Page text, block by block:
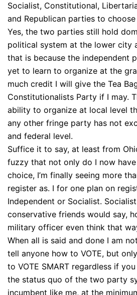
Socialist, Constitutional,
and Republican parties to
Yes, the two parties still hold
political system at the lower city
that is because the independent
yet to learn to organize at the
much credit I will give the Tea
Constitutionalists Party if I may.
ability to organize at local level
any other fringe party has not
and federal level.
Suffice it to say, at least from
fuzzy that not only do I now
choice, I’m finally seeing more
register as. I for one plan on
Independent or Socialist.
conservative friends would say,
military officer even think that
When all is said and done I am
tell anyone how to VOTE, but
to VOTE SMART regardless if
the status quo of the two party
incumbent like me, at the